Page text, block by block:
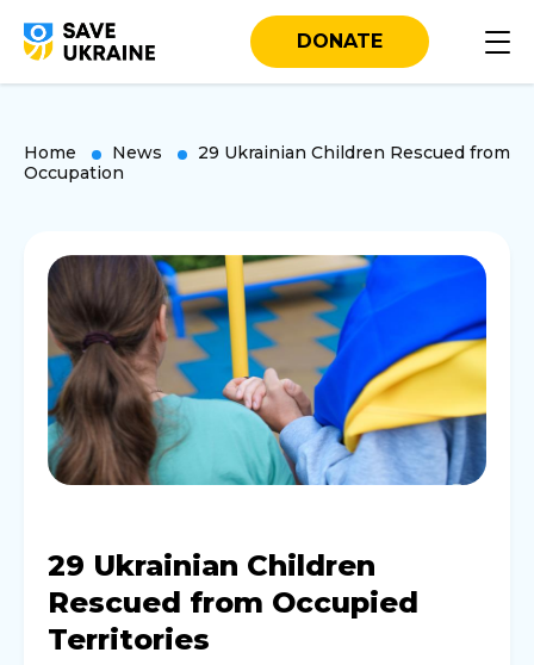
DONATE
Home News
29 Ukrainian Children Rescued from
Occupation
29 Ukrainian Children
Rescued from Occupied
Territories